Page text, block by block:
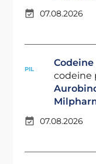
07.08.2026
PIL
codeine
07.08.2026